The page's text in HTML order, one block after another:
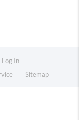
Log In
Sitemap